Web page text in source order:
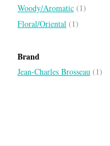
Woody/Aromatic (1)
Floral/Oriental (1)
Brand
Jean-Charles Brosseau (1)